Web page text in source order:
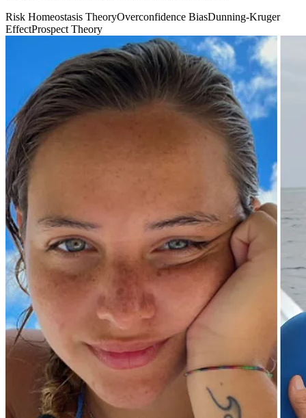
Risk Homeostasis TheoryOverconfidence BiasDunning-Kruger
EffectProspect Theory